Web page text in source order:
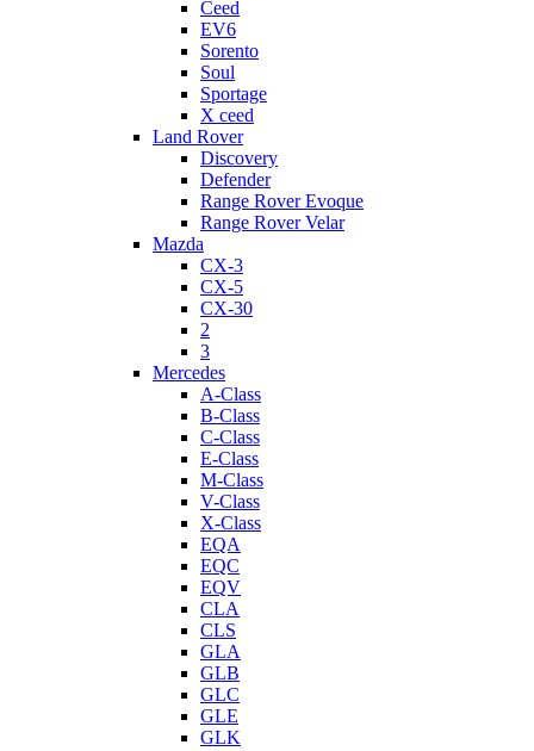
Ceed
EV6
Sorento
Soul
Sportage
X ceed
Land Rover
Discovery
Defender
Range Rover Evoque
Range Rover Velar
Mazda
CX-3
CX-5
CX-30
2
3
Mercedes
A-Class
B-Class
C-Class
E-Class
M-Class
V-Class
X-Class
EQA
EQC
EQV
CLA
CLS
GLA
GLB
GLC
GLE
GLK